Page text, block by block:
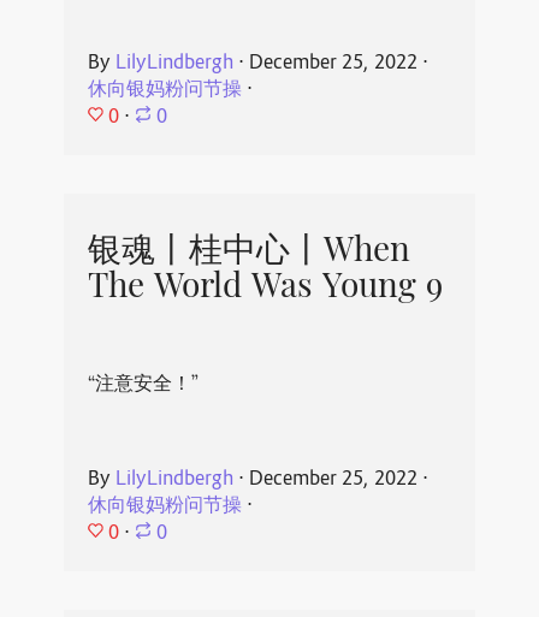
By LilyLindbergh ⋅ December 25, 2022 ⋅
休向银妈粉问节操⋅
0 ⋅ 0
银魂丨桂中心丨When
The World Was Young 9
“注意安全！”
By LilyLindbergh ⋅ December 25, 2022 ⋅
休向银妈粉问节操⋅
0 ⋅ 0